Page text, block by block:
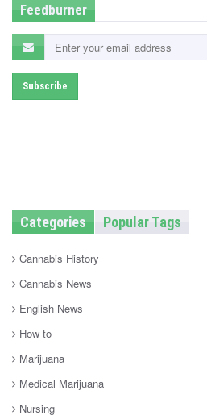
Feedburner
Categories Popular Tags
Cannabis History
Cannabis News
English News
How to
Marijuana
Medical Marijuana
Nursing